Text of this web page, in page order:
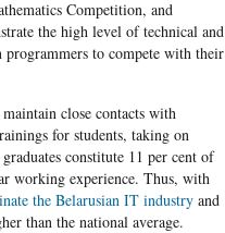
Competition, and
the high level of technical and
to compete with their
close contacts with
for students, taking on
constitute 11 per cent of
working experience. Thus, with
the Belarusian IT industry and
than the national average.